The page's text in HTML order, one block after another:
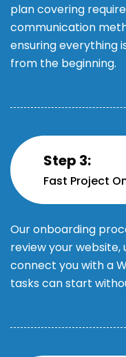
plan covering
communication
ensuring everything
from the beginning.
Step 3:
Fast Project
Our onboarding
review your
connect you with a
tasks can start